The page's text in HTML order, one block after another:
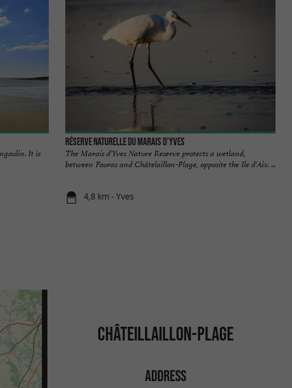
It is
Réserve Naturelle du Marais d'Yves
The Marais d'Yves Nature Reserve protects a wetland,
between Fouras and Châtelaillon-Plage, opposite the Ile d'Aix. ...
4,8 km - Yves
CHÂTEILLAILLON-PLAGE
ADDRESS